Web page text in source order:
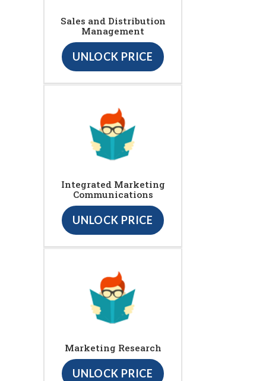
Sales and Distribution
Management
UNLOCK PRICE
Integrated Marketing
Communications
UNLOCK PRICE
Marketing Research
UNLOCK PRICE